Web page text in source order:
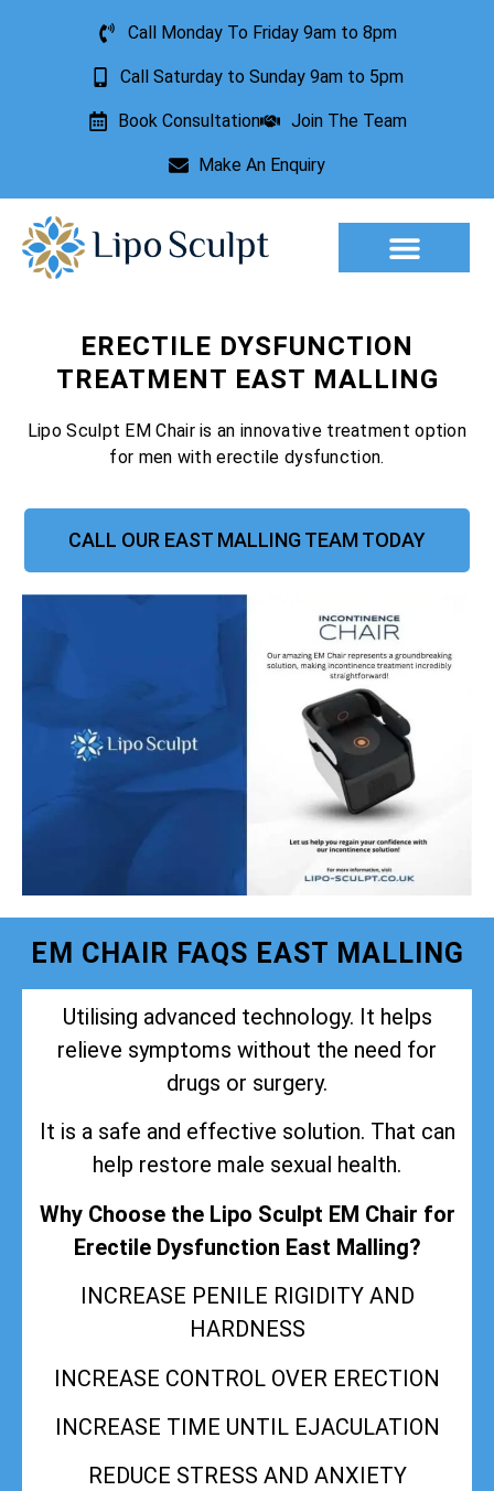
Call Monday To Friday 9am to 8pm
Call Saturday to Sunday 9am to 5pm
Book Consultation Join The Team
Make An Enquiry
ERECTILE DYSFUNCTION
TREATMENT EAST MALLING
Lipo Sculpt EM Chair is an innovative treatment option
for men with erectile dysfunction.
CALL OUR EAST MALLING TEAM TODAY
EM CHAIR FAQS EAST MALLING
Utilising advanced technology. It helps
relieve symptoms without the need for
drugs or surgery.
It is a safe and effective solution. That can
help restore male sexual health.
Why Choose the Lipo Sculpt EM Chair for
Erectile Dysfunction East Malling?
INCREASE PENILE RIGIDITY AND
HARDNESS
INCREASE CONTROL OVER ERECTION
INCREASE TIME UNTIL EJACULATION
REDUCE STRESS AND ANXIETY